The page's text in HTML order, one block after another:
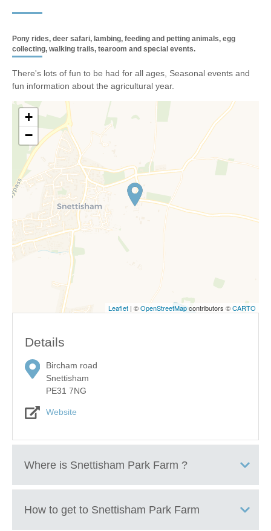
Pony rides, deer safari, lambing, feeding and petting animals, egg
collecting, walking trails, tearoom and special events.
There's lots of fun to be had for all ages, Seasonal events and
fun information about the agricultural year.
+
−
Leaflet | ©OpenStreetMapcontributors ©CARTO
Details
Bircham road
Snettisham
PE31 7NG
Website
Where is Snettisham Park Farm ?
How to get to Snettisham Park Farm